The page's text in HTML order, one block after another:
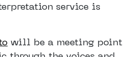
service is
will be a meeting point